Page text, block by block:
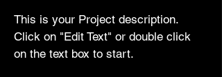
This is your Project description.
Click on "Edit Text" or double click
on the text box to start.